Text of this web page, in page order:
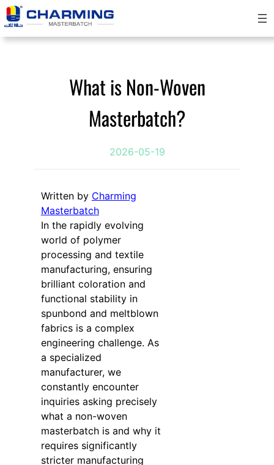
跳
至
内
What is Non-Woven
Masterbatch?
2026-05-19
Written by Charming
Masterbatch
In the rapidly evolving
world of polymer
processing and textile
manufacturing, ensuring
brilliant coloration and
functional stability in
spunbond and meltblown
fabrics is a complex
engineering challenge. As
a specialized
manufacturer, we
constantly encounter
inquiries asking precisely
what a non-woven
masterbatch is and why it
requires significantly
stricter manufacturing